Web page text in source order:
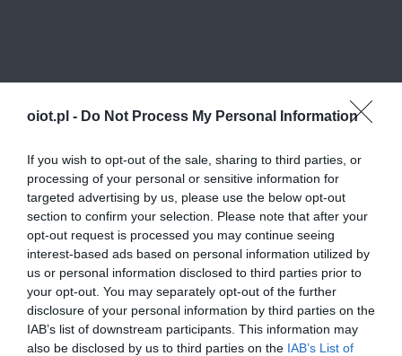
oiot.pl - Do Not Process My Personal Information
If you wish to opt-out of the sale, sharing to third parties, or
processing of your personal or sensitive information for
targeted advertising by us, please use the below opt-out
section to confirm your selection. Please note that after your
opt-out request is processed you may continue seeing
interest-based ads based on personal information utilized by
us or personal information disclosed to third parties prior to
your opt-out. You may separately opt-out of the further
disclosure of your personal information by third parties on the
IAB’s list of downstream participants. This information may
also be disclosed by us to third parties on the IAB’s List of